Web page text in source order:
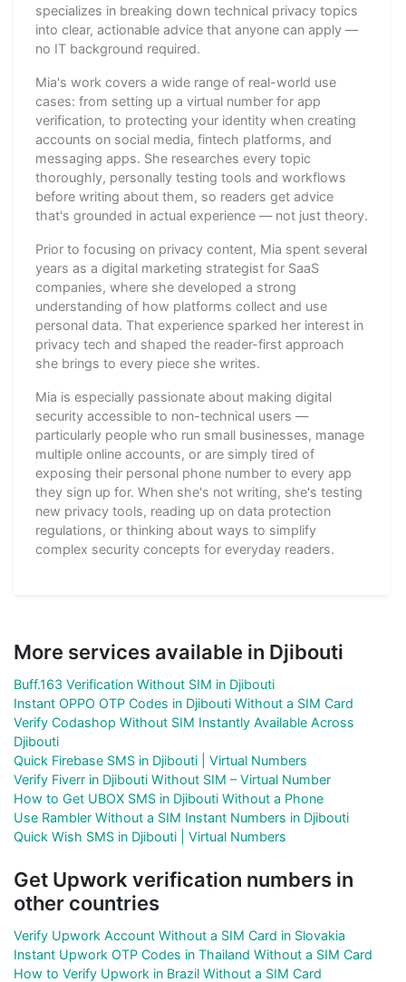
specializes in breaking down technical privacy topics
into clear, actionable advice that anyone can apply —
no IT background required.
Mia's work covers a wide range of real-world use
cases: from setting up a virtual number for app
verification, to protecting your identity when creating
accounts on social media, fintech platforms, and
messaging apps. She researches every topic
thoroughly, personally testing tools and workflows
before writing about them, so readers get advice
that's grounded in actual experience — not just theory.
Prior to focusing on privacy content, Mia spent several
years as a digital marketing strategist for SaaS
companies, where she developed a strong
understanding of how platforms collect and use
personal data. That experience sparked her interest in
privacy tech and shaped the reader-first approach
she brings to every piece she writes.
Mia is especially passionate about making digital
security accessible to non-technical users —
particularly people who run small businesses, manage
multiple online accounts, or are simply tired of
exposing their personal phone number to every app
they sign up for. When she's not writing, she's testing
new privacy tools, reading up on data protection
regulations, or thinking about ways to simplify
complex security concepts for everyday readers.
More services available in Djibouti
Buff.163 Verification Without SIM in Djibouti
Instant OPPO OTP Codes in Djibouti Without a SIM Card
Verify Codashop Without SIM Instantly Available Across
Djibouti
Quick Firebase SMS in Djibouti | Virtual Numbers
Verify Fiverr in Djibouti Without SIM – Virtual Number
How to Get UBOX SMS in Djibouti Without a Phone
Use Rambler Without a SIM Instant Numbers in Djibouti
Quick Wish SMS in Djibouti | Virtual Numbers
Get Upwork verification numbers in
other countries
Verify Upwork Account Without a SIM Card in Slovakia
Instant Upwork OTP Codes in Thailand Without a SIM Card
How to Verify Upwork in Brazil Without a SIM Card